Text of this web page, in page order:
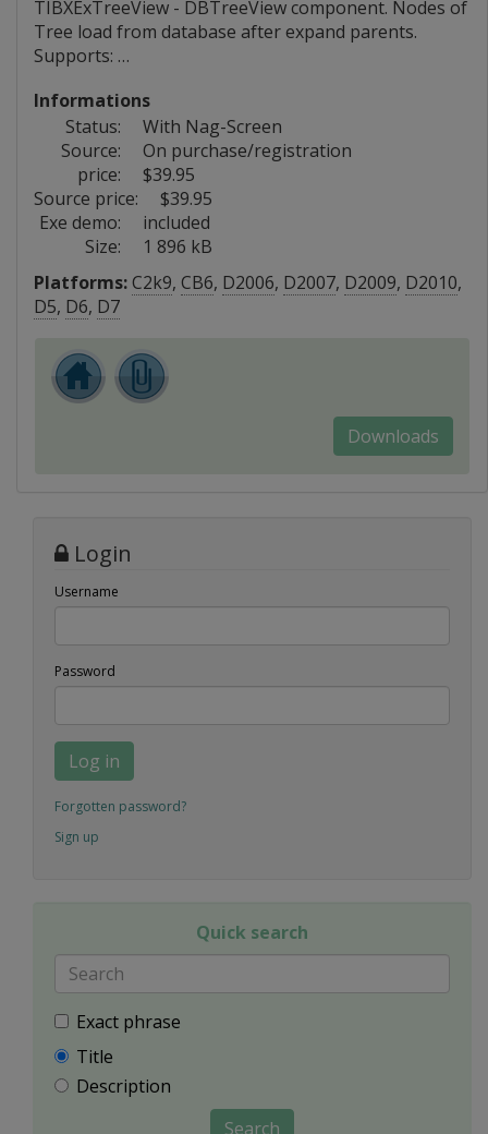
TIBXExTreeView - DBTreeView component. Nodes of
Tree load from database after expand parents.
Supports: …
Informations
Status:
With Nag-Screen
Source:
On purchase/registration
price:
$39.95
Source price:
$39.95
Exe demo:
included
Size:
1 896 kB
Platforms:C2k9, CB6, D2006, D2007, D2009, D2010,
D5, D6, D7
Downloads
Login
Username
Password
Log in
Forgotten password?
Sign up
Quick search
Exact phrase
Title
Description
Search